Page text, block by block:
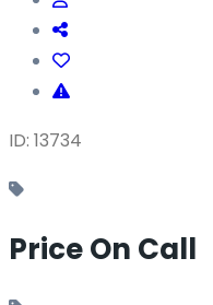
ID: 13734
Price On Call